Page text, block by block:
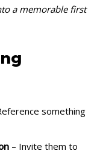
a memorable first
something
– Invite them to